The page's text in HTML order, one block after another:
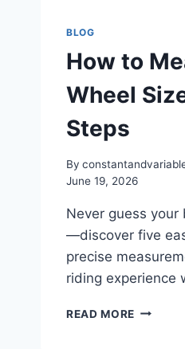
BLOG
How to
Wheel
Steps
By
June 19, 2026
Never guess your
—discover five
precise
riding experience
READ MORE